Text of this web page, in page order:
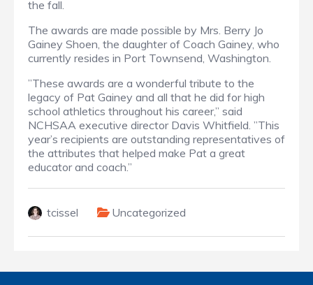
the fall.
The awards are made possible by Mrs. Berry Jo
Gainey Shoen, the daughter of Coach Gainey, who
currently resides in Port Townsend, Washington.
”These awards are a wonderful tribute to the
legacy of Pat Gainey and all that he did for high
school athletics throughout his career,” said
NCHSAA executive director Davis Whitfield. ”This
year’s recipients are outstanding representatives of
the attributes that helped make Pat a great
educator and coach.”
tcissel Uncategorized